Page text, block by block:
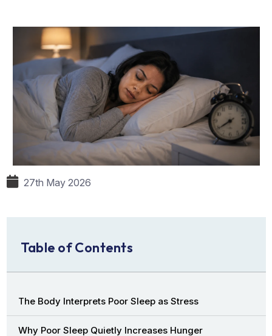
27th May 2026
Table of Contents
The Body Interprets Poor Sleep as Stress
Why Poor Sleep Quietly Increases Hunger